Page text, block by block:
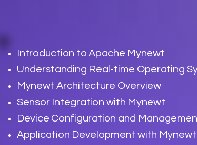
Introduction to Apache Mynewt
Understanding Real-time Operating
Mynewt Architecture Overview
Sensor Integration with Mynewt
Device Configuration and
Application Development with Mynewt